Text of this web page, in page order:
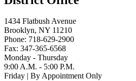
1434 Flatbush Avenue
Brooklyn, NY 11210
Phone: 718-629-2900
Fax: 347-365-6568
Monday - Thursday
9:00 A.M. - 5:00 P.M.
Friday | By Appointment Only